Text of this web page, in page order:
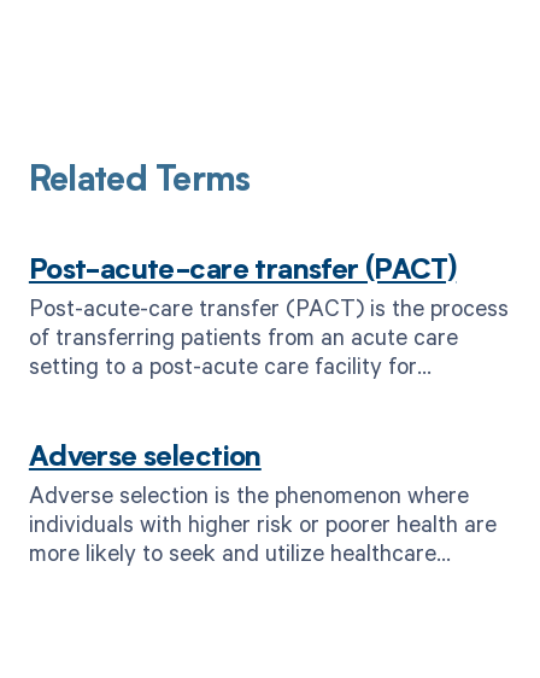
Related Terms
Post-acute-care transfer (PACT)
Post-acute-care transfer (PACT) is the process
of transferring patients from an acute care
setting to a post-acute care facility for
Adverse selection
Adverse selection is the phenomenon where
individuals with higher risk or poorer health are
more likely to seek and utilize healthcare